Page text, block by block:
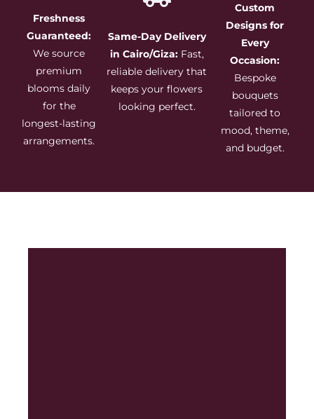
Freshness
Guaranteed:
We source
premium
blooms daily
for the
longest-lasting
arrangements.
Same-Day Delivery
in Cairo/Giza:Fast,
reliable delivery that
keeps your flowers
looking perfect.
Custom
Designs for
Every
Occasion:
Bespoke
bouquets
tailored to
mood, theme,
and budget.